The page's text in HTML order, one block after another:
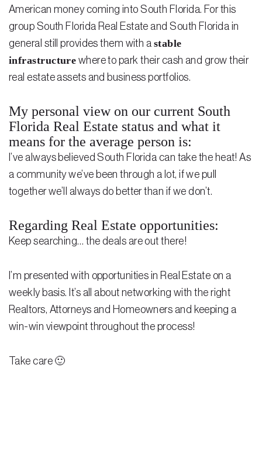
American money coming into South Florida. For this
group South Florida Real Estate and South Florida in
general still provides them with a stable
infrastructure where to park their cash and grow their
real estate assets and business portfolios.
My personal view on our current South
Florida Real Estate status and what it
means for the average person is:
I’ve always believed South Florida can take the heat! As
a community we’ve been through a lot, if we pull
together we’ll always do better than if we don’t.
Regarding Real Estate opportunities:
Keep searching… the deals are out there!
I’m presented with opportunities in Real Estate on a
weekly basis. It’s all about networking with the right
Realtors, Attorneys and Homeowners and keeping a
win-win viewpoint throughout the process!
Take care 🙂